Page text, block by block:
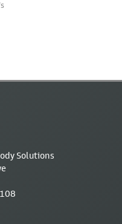
Solutions